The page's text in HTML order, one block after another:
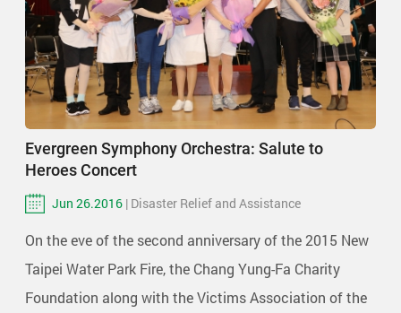
Evergreen Symphony Orchestra: Salute to
Heroes Concert
Jun 26.2016 | Disaster Relief and Assistance
On the eve of the second anniversary of the 2015 New
Taipei Water Park Fire, the Chang Yung-Fa Charity
Foundation along with the Victims Association of the